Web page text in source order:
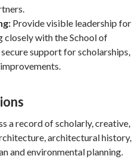
Provide visible leadership for
with the School of
support for scholarships,
a record of scholarly, creative,
architectural history,
and environmental planning.